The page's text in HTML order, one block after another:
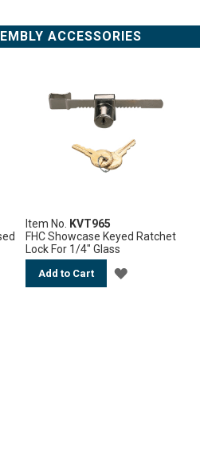
ACCESSORIES
Item No.
KVT965
FHC Showcase Keyed Ratchet
Lock For 1/4" Glass
Add to Cart ADD